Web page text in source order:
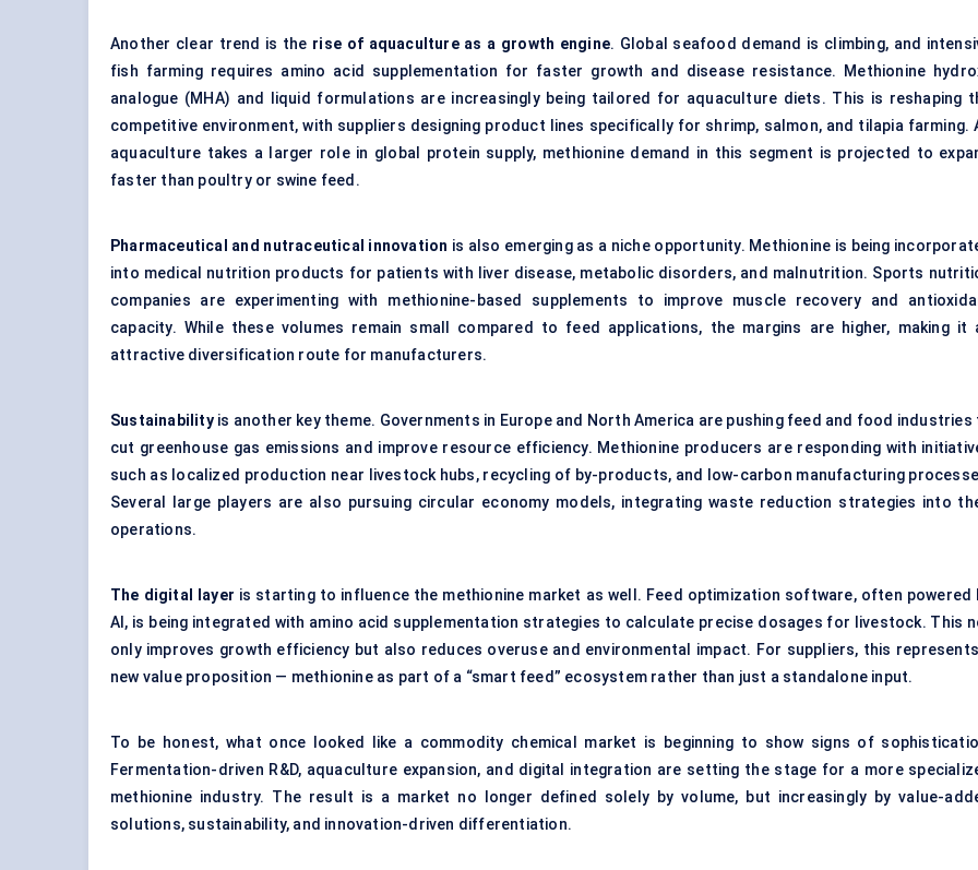
Another clear trend is the rise of aquaculture as a growth engine. Global seafood demand is climbing, and
fish farming requires amino acid supplementation for faster growth and disease resistance. Methionine
analogue (MHA) and liquid formulations are increasingly being tailored for aquaculture diets. This is reshaping
competitive environment, with suppliers designing product lines specifically for shrimp, salmon, and tilapia farming.
aquaculture takes a larger role in global protein supply, methionine demand in this segment is projected to
faster than poultry or swine feed.
Pharmaceutical and nutraceutical innovation is also emerging as a niche opportunity. Methionine is being
into medical nutrition products for patients with liver disease, metabolic disorders, and malnutrition. Sports
companies are experimenting with methionine-based supplements to improve muscle recovery and
capacity. While these volumes remain small compared to feed applications, the margins are higher, making it
attractive diversification route for manufacturers.
Sustainability is another key theme. Governments in Europe and North America are pushing feed and food industries
cut greenhouse gas emissions and improve resource efficiency. Methionine producers are responding with
such as localized production near livestock hubs, recycling of by-products, and low-carbon manufacturing
Several large players are also pursuing circular economy models, integrating waste reduction strategies into
operations.
The digital layer is starting to influence the methionine market as well. Feed optimization software, often powered
AI, is being integrated with amino acid supplementation strategies to calculate precise dosages for livestock. This
only improves growth efficiency but also reduces overuse and environmental impact. For suppliers, this
new value proposition — methionine as part of a “smart feed” ecosystem rather than just a standalone input.
To be honest, what once looked like a commodity chemical market is beginning to show signs of
Fermentation-driven R&D, aquaculture expansion, and digital integration are setting the stage for a more
methionine industry. The result is a market no longer defined solely by volume, but increasingly by value-
solutions, sustainability, and innovation-driven differentiation.